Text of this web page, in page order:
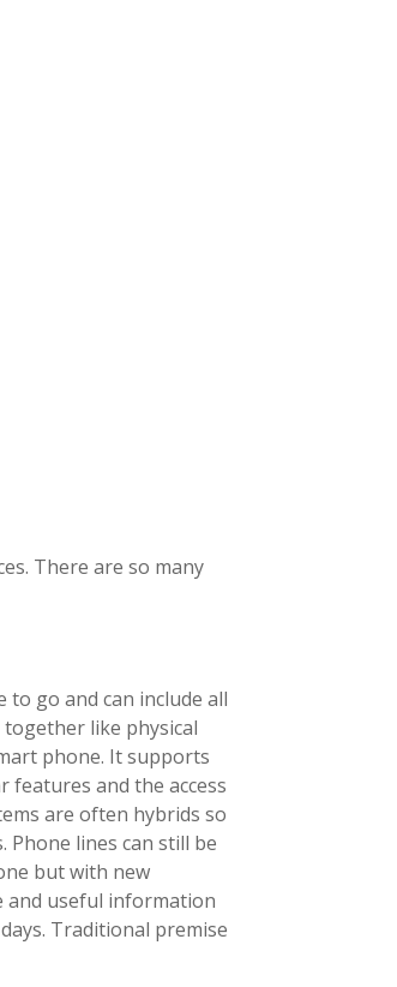
There are so many
go and can include all
like physical
phone. It supports
features and the access
are often hybrids so
lines can still be
but with new
and useful information
Traditional premise